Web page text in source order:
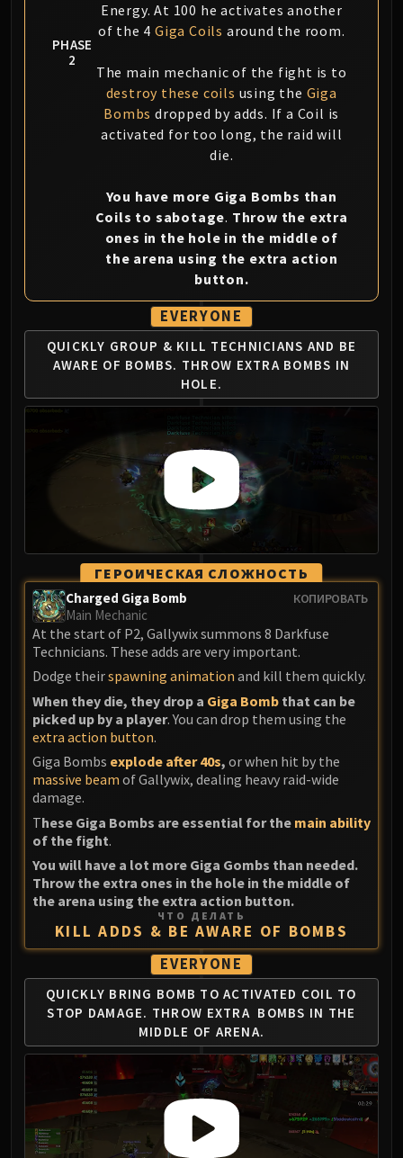
PHASE
2
Energy. At 100 he activates another
of the 4Giga Coils around the room.
The main mechanic of the fight is to
destroy these coils using the Giga
Bombs dropped by adds. If a Coil is
activated for too long, the raid will
die.
You have more Giga Bombs than
Coils to sabotage. Throw the extra
ones in the hole in the middle of
the arena using the extra action
button.
EVERYONE
QUICKLY GROUP & KILL TECHNICIANS AND BE
AWARE OF BOMBS. THROW EXTRA BOMBS IN
HOLE.
ГЕРОИЧЕСКАЯ СЛОЖНОСТЬ
КОПИРОВАТЬ
Charged Giga Bomb
Main Mechanic
At the start of P2, Gallywix summons 8 Darkfuse
Technicians. These adds are very important.
Dodge theirspawning animation and kill them quickly.
When they die, they drop a Giga Bomb that can be
picked up by a player. You can drop them using the
extra action button.
Giga Bombs explode after 40s, or when hit by the
massive beam of Gallywix, dealing heavy raid-wide
damage.
These Giga Bombs are essential for the main ability
of the fight.
You will have a lot more Giga Gombs than needed.
Throw the extra ones in the hole in the middle of
the arena using the extra action button.
ЧТО ДЕЛАТЬ
KILL ADDS & BE AWARE OF BOMBS
EVERYONE
QUICKLY BRING BOMB TO ACTIVATED COIL TO
STOP DAMAGE. THROW EXTRA BOMBS IN THE
MIDDLE OF ARENA.